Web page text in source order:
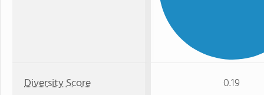
Diversity Score 0.19